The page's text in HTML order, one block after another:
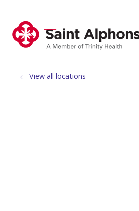
search
show off
View all locations